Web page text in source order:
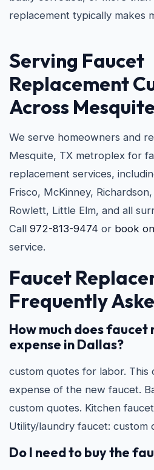
replacement typically makes
Serving Faucet
Replacement
Across Mesquite
We serve homeowners and
Mesquite, TX metroplex for
replacement services,
Frisco, McKinney,
Rowlett, Little Elm, and all
Call 972-813-9474 or book
service.
Faucet
Frequently
How much does
expense in Dallas?
custom quotes for labor. This
expense of the new faucet.
custom quotes. Kitchen
Utility/laundry faucet: custom
Do I need to buy the